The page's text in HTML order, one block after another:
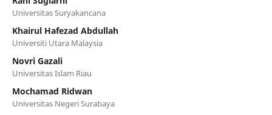
Universitas Suryakancana
Khairul Hafezad Abdullah
Universiti Utara Malaysia
Novri Gazali
Universitas Islam Riau
Mochamad Ridwan
Universitas Negeri Surabaya